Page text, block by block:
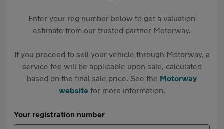
Enter your reg number below to get a valuation
estimate from our trusted partner Motorway.
If you proceed to sell your vehicle through Motorway, a
service fee will be applicable upon sale, calculated
based on the final sale price. See the Motorway
websitefor more information.
Your registration number